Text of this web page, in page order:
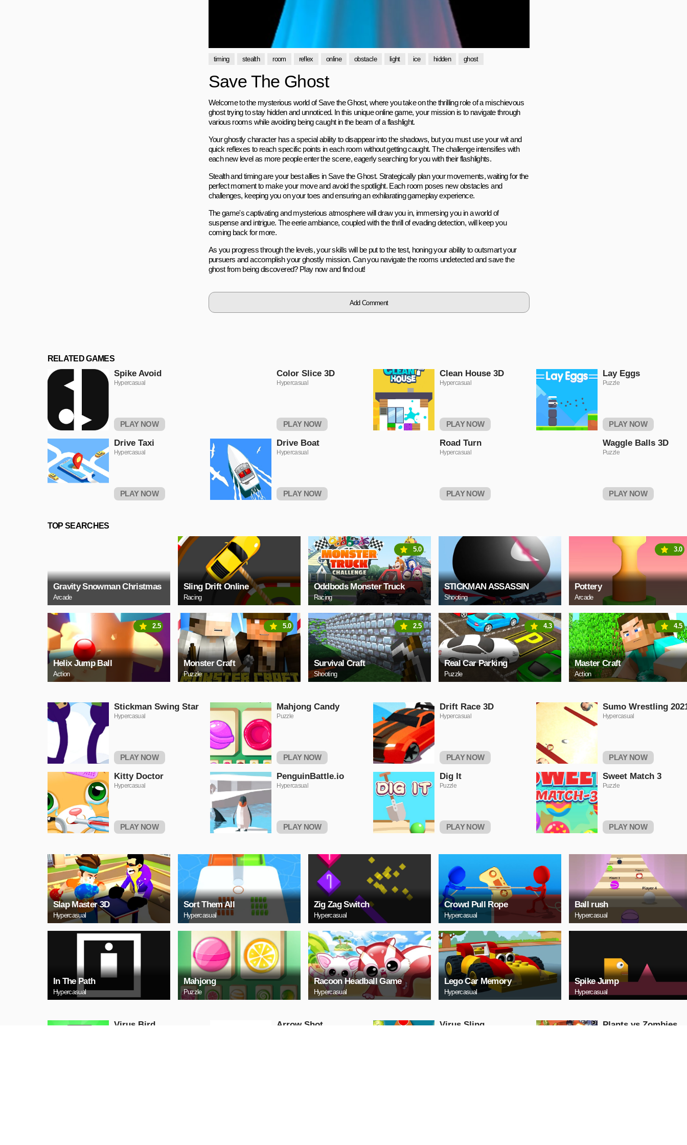
timing stealth room reflex online obstacle light ice hidden ghost
Save The Ghost
Welcome to the mysterious world of Save the Ghost, where you take on the thrilling role of a mischievous
ghost trying to stay hidden and unnoticed. In this unique online game, your mission is to navigate through
various rooms while avoiding being caught in the beam of a flashlight.
Your ghostly character has a special ability to disappear into the shadows, but you must use your wit and
quick reflexes to reach specific points in each room without getting caught. The challenge intensifies with
each new level as more people enter the scene, eagerly searching for you with their flashlights.
Stealth and timing are your best allies in Save the Ghost. Strategically plan your movements, waiting for the
perfect moment to make your move and avoid the spotlight. Each room poses new obstacles and
challenges, keeping you on your toes and ensuring an exhilarating gameplay experience.
The game's captivating and mysterious atmosphere will draw you in, immersing you in a world of
suspense and intrigue. The eerie ambiance, coupled with the thrill of evading detection, will keep you
coming back for more.
As you progress through the levels, your skills will be put to the test, honing your ability to outsmart your
pursuers and accomplish your ghostly mission. Can you navigate the rooms undetected and save the
ghost from being discovered? Play now and find out!
Add Comment
RELATED GAMES
Spike Avoid
Hypercasual
PLAY NOW
Color Slice 3D
Hypercasual
PLAY NOW
Clean House 3D
Hypercasual
PLAY NOW
Lаy Eggs
Puzzle
PLAY NOW
Drivе Taxi
Hypercasual
PLAY NOW
Drivе Boat
Hypercasual
PLAY NOW
Rоad Turn
Hypercasual
PLAY NOW
Waggle Balls 3D
Puzzle
PLAY NOW
TOP SEARCHES
Gravity Snowman Christmas
Arcade
Sling Drift Online
Racing
Oddbods Monster Truck
Racing
5.0
STICKMAN ASSASSIN
Shooting
Pottery
Arcade
3.0
Helix Jump Ball
Action
2.5
Monster Craft
Puzzle
5.0
Survival Craft
Shooting
2.5
Real Car Parking
Puzzle
4.3
Master Craft
Action
4.5
Stickman Swing Star
Hypercasual
PLAY NOW
Mahjong Candy
Puzzle
PLAY NOW
Drift Race 3D
Hypercasual
PLAY NOW
Sumo Wrestling
Hypercasual
PLAY NOW
Kitty Doctor
Hypercasual
PLAY NOW
PenguinBattle.io
Hypercasual
PLAY NOW
Dig It
Puzzle
PLAY NOW
Sweet Match 3
Puzzle
PLAY NOW
Slap Master 3D
Hypercasual
Sort Them All
Hypercasual
Zig Zag Switch
Hypercasual
Crowd Pull Rope
Hypercasual
Ball rush
Hypercasual
In The Path
Hypercasual
Mahjong
Puzzle
Racoon Headball Game
Hypercasual
Lego Car Memory
Hypercasual
Spike Jump
Hypercasual
‏‏Virus Bird Arrow Shot Virus Sling
Plants vs Zombies